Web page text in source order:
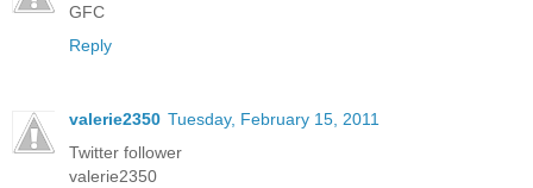
GFC
Reply
valerie2350 Tuesday, February 15, 2011
Twitter follower
valerie2350